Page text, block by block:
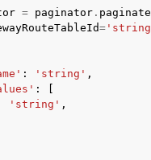
= paginator . paginate
=
: 'string' ,
:
'string' ,